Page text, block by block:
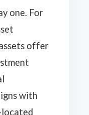
one. For
offer
with
located